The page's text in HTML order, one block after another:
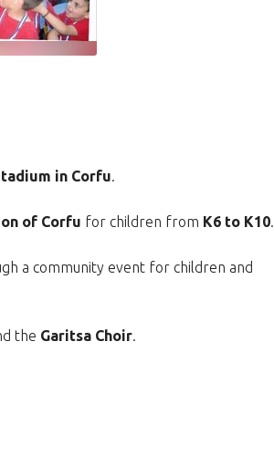
in Corfu.
of Corfu for children from K6 to K10.
a community event for children and
the Garitsa Choir.